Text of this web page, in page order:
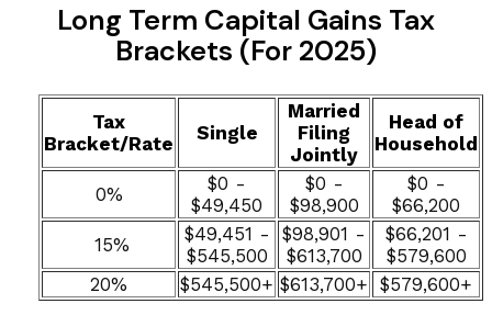
Long Term Capital Gains Tax
Brackets (for 2025)
Tax
Bracket/Rate
Single
Married
Filing
Jointly
Head of
Household
0%
$0 -
$49,450
$0 -
$98,900
$0 -
$66,200
15%
$49,451 -
$545,500
$98,901 -
$613,700
$66,201 -
$579,600
20%
$545,500+ $613,700+ $579,600+